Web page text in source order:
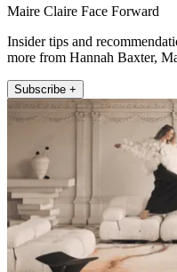
Maire Claire Face Forward
Insider tips and
more from Hannah Baxter,
Subscribe +